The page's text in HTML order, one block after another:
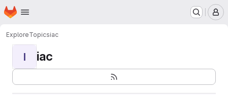
Skip to main content
Homepage
ExploreTopicsiac
I iac